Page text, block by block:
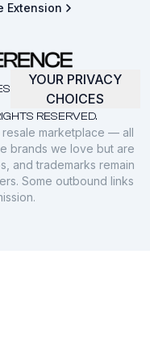
Extension
RESERVED.
YOUR PRIVACY
CHOICES
marketplace — all
brands we love but are
and trademarks remain
Some outbound links